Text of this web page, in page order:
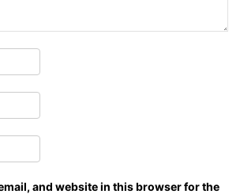
and website in this browser for the